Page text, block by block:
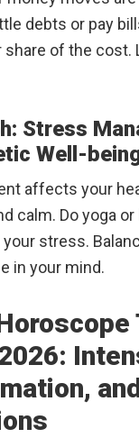
debts or pay
share of the cost.
Stress
Well-
affects your
calm. Do yoga
stress.
in your mind.